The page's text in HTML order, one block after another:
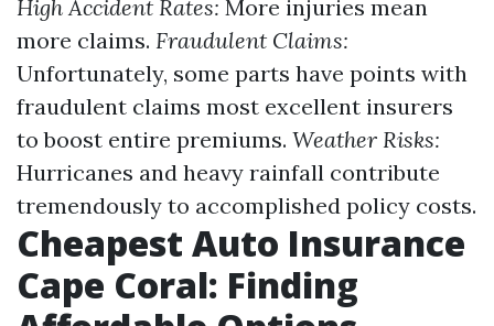
High Accident Rates: More injuries mean
more claims. Fraudulent Claims:
Unfortunately, some parts have points with
fraudulent claims most excellent insurers
to boost entire premiums. Weather Risks:
Hurricanes and heavy rainfall contribute
tremendously to accomplished policy costs.
Cheapest Auto Insurance
Cape Coral: Finding